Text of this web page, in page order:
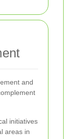
and
initiatives
areas in